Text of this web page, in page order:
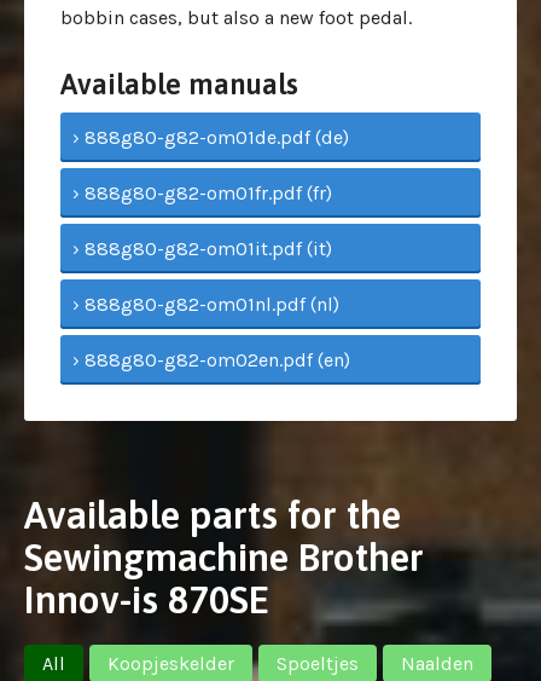
bobbin cases, but also a new foot pedal.
Available manuals
› 888g80-g82-om01de.pdf (de)
› 888g80-g82-om01fr.pdf (fr)
› 888g80-g82-om01it.pdf (it)
› 888g80-g82-om01nl.pdf (nl)
› 888g80-g82-om02en.pdf (en)
Available parts for the
Sewingmachine Brother
Innov-is 870SE
All Koopjeskelder Spoeltjes
Naalden